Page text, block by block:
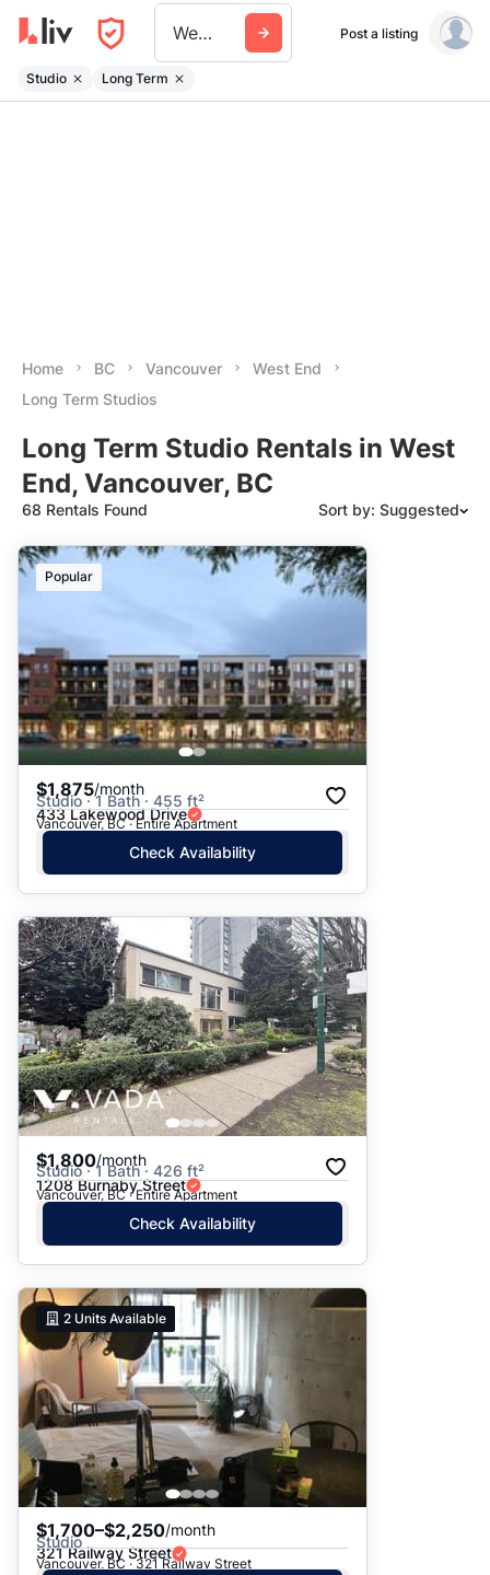
West End Post a listing
Studio Long Term
Home BC Vancouver
West End
Long Term Studios
Long Term Studio Rentals in West
End, Vancouver, BC
68 Rentals Found Sort by: Suggested
Suggested
Date: Oldest to Newest
Price: High to Low
Price: Low to High
Popular
$1,875/month
Studio · 1 Bath · 455 ft²
433 Lakewood Drive
Vancouver, BC · Entire Apartment
Check Availability
$1,800/month
Studio · 1 Bath · 426 ft²
1208 Burnaby Street
Vancouver, BC · Entire Apartment
Check Availability
2 Units Available
$1,700–$2,250/month
Studio
321 Railway Street
Vancouver, BC · 321 Railway Street